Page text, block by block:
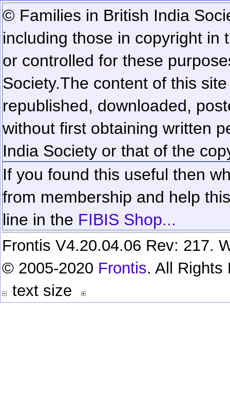
© Families in British India
including those in copyright in
or controlled for these
Society.The content of this
republished, downloaded,
without first obtaining written
India Society or that of the
If you found this useful then
from membership and help
line in the FIBIS Shop...
Frontis V4.20.04.06 Rev: 217.
© 2005-2020 Frontis. All Rights
text size